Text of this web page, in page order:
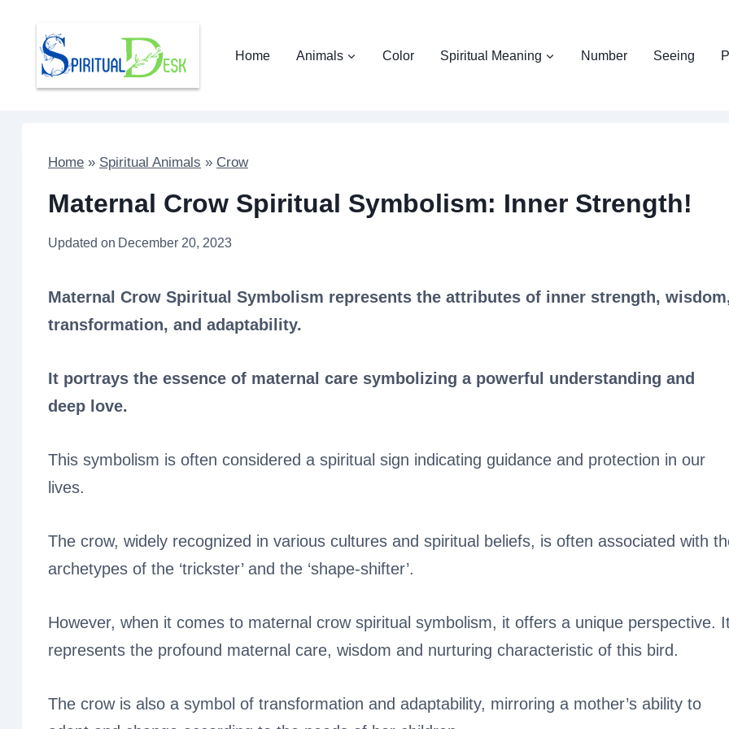
content
Home Animals Color Spiritual Meaning Number Seeing
Home » Spiritual Animals » Crow
Maternal Crow Spiritual Symbolism: Inner Strength!
Updated on December 20, 2023
Maternal Crow Spiritual Symbolism represents the attributes of inner strength,
transformation, and adaptability.
It portrays the essence of maternal care symbolizing a powerful understanding and
deep love.
This symbolism is often considered a spiritual sign indicating guidance and protection in our
lives.
The crow, widely recognized in various cultures and spiritual beliefs, is often associated with
archetypes of the ‘trickster’ and the ‘shape-shifter’.
However, when it comes to maternal crow spiritual symbolism, it offers a unique perspective.
represents the profound maternal care, wisdom and nurturing characteristic of this bird.
The crow is also a symbol of transformation and adaptability, mirroring a mother’s ability to